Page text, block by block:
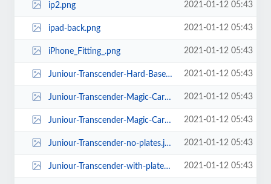
ip2.png 2021-01-12 05:43
ipad-back.png 2021-01-12 05:43
iPhone_Fitting_.png 2021-01-12 05:43
Juniour-Transcender-Hard-Base-no-plates.jpg 2021-01-12 05:43
Juniour-Transcender-Magic-Carpet-no-plates.jpg 2021-01-12 05:43
Juniour-Transcender-Magic-Carpet-With-plates.jpg 2021-01-12 05:43
Juniour-Transcender-no-plates.jpg 2021-01-12 05:43
Juniour-Transcender-with-plates.jpg 2021-01-12 05:43